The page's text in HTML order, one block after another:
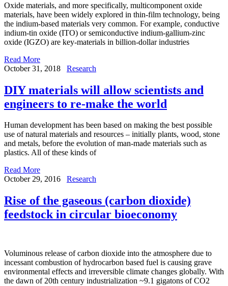
Oxide materials, and more specifically, multicomponent oxide
materials, have been widely explored in thin-film technology, being
the indium-based materials very common. For example, conductive
indium-tin oxide (ITO) or semiconductive indium-gallium-zinc
oxide (IGZO) are key-materials in billion-dollar industries
Read More
October 31, 2018
Research
DIY materials will allow scientists and
engineers to re-make the world
Human development has been based on making the best possible
use of natural materials and resources – initially plants, wood, stone
and metals, before the evolution of man-made materials such as
plastics. All of these kinds of
Read More
October 29, 2016
Research
Rise of the gaseous (carbon dioxide)
feedstock in circular bioeconomy
Voluminous release of carbon dioxide into the atmosphere due to
incessant combustion of hydrocarbon based fuel is causing grave
environmental effects and irreversible climate changes globally. With
the dawn of 20th century industrialization ~9.1 gigatons of CO2